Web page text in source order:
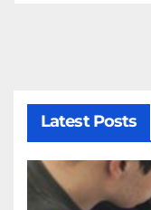
Latest Posts